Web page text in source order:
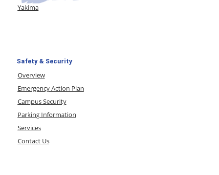
Yakima
Safety & Security
Overview
Emergency Action Plan
Campus Security
Parking Information
Services
Contact Us